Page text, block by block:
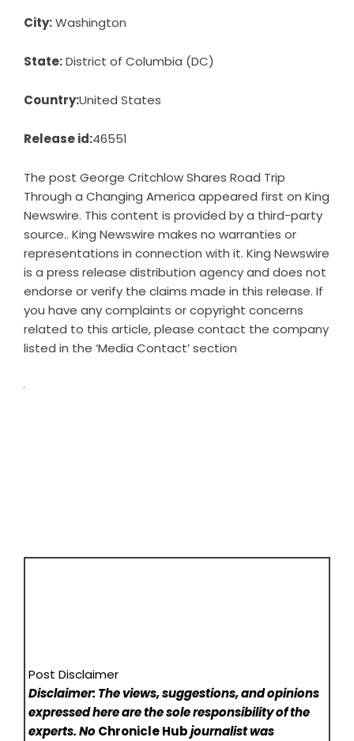
City:Washington
State:District of Columbia (DC)
Country:United States
Release id:46551
The post George Critchlow Shares Road Trip
Through a Changing America appeared first on King
Newswire. This content is provided by a third-party
source.. King Newswire makes no warranties or
representations in connection with it. King Newswire
is a press release distribution agencyand does not
endorse or verify the claims made in this release. If
you have any complaints or copyright concerns
related to this article, please contact the company
listed in the ‘Media Contact’ section
Post Disclaimer
Disclaimer: The views, suggestions, and opinions
expressed here are the sole responsibility of the
experts. NoChronicle Hubjournalist was